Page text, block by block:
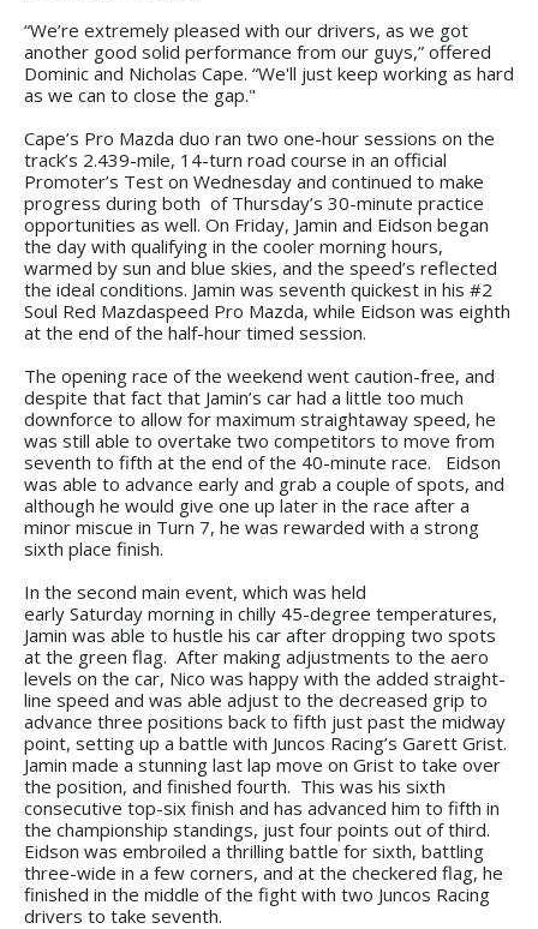
“We’re extremely pleased with our drivers, as we got
another good solid performance from our guys,” offered
Dominic and Nicholas Cape. “We'll just keep working as hard
as we can to close the gap."
Cape’s Pro Mazda duo ran two one-hour sessions on the
track’s 2.439-mile, 14-turn road course in an official
Promoter’s Test on Wednesday and continued to make
progress during both of Thursday’s 30-minute practice
opportunities as well. On Friday, Jamin and Eidson began
the day with qualifying in the cooler morning hours,
warmed by sun and blue skies, and the speed’s reflected
the ideal conditions. Jamin was seventh quickest in his #2
Soul Red Mazdaspeed Pro Mazda, while Eidson was eighth
at the end of the half-hour timed session.
The opening race of the weekend went caution-free, and
despite that fact that Jamin’s car had a little too much
downforce to allow for maximum straightaway speed, he
was still able to overtake two competitors to move from
seventh to fifth at the end of the 40-minute race. Eidson
was able to advance early and grab a couple of spots, and
although he would give one up later in the race after a
minor miscue in Turn 7, he was rewarded with a strong
sixth place finish.
In the second main event, which was held
early Saturday morning in chilly 45-degree temperatures,
Jamin was able to hustle his car after dropping two spots
at the green flag. After making adjustments to the aero
levels on the car, Nico was happy with the added straight-
line speed and was able adjust to the decreased grip to
advance three positions back to fifth just past the midway
point, setting up a battle with Juncos Racing’s Garett Grist.
Jamin made a stunning last lap move on Grist to take over
the position, and finished fourth. This was his sixth
consecutive top-six finish and has advanced him to fifth in
the championship standings, just four points out of third.
Eidson was embroiled a thrilling battle for sixth, battling
three-wide in a few corners, and at the checkered flag, he
finished in the middle of the fight with two Juncos Racing
drivers to take seventh.